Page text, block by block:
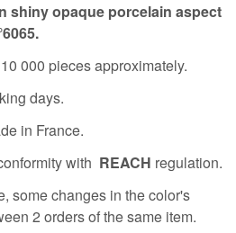
shiny opaque porcelain aspect
000 pieces approximately.
days.
in France.
with REACH regulation.
some changes in the color's
2 orders of the same item.